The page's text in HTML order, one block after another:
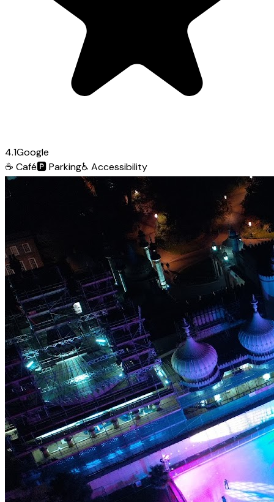
4.1Google
☕ Café🅿️Parking♿ Accessibility